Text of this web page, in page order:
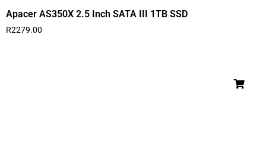
Apacer AS350X 2.5 Inch SATA III 1TB SSD
R2279.00